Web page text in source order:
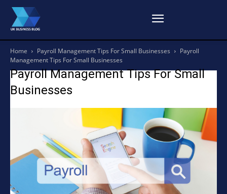
Home Payroll Management Tips For Small Businesses
Payroll
Management Tips For Small Businesses
Payroll Management Tips For Small
Businesses